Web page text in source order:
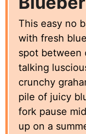
This easy no
with fresh
spot between
talking
crunchy
pile of juicy
fork pause
up on a